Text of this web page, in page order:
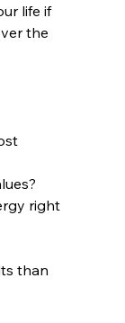
life if
the
right
than